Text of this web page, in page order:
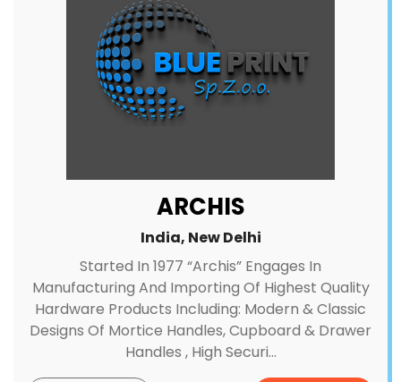
ARCHIS
India, New Delhi
Started In 1977 “Archis” Engages In
Manufacturing And Importing Of Highest Quality
Hardware Products Including: Modern & Classic
Designs Of Mortice Handles, Cupboard & Drawer
Handles , High Securi...